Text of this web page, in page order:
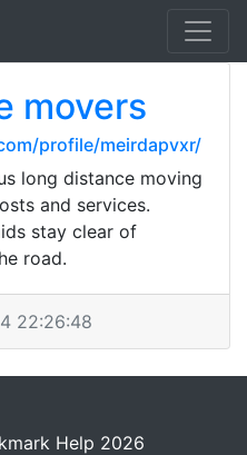
movers
profile/meirdapvxr/
long distance moving
and services.
stay clear of
road.
22:26:48
Help 2026